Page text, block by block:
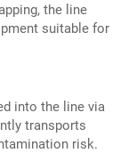
the line
suitable for
into the line via
transports
risk.